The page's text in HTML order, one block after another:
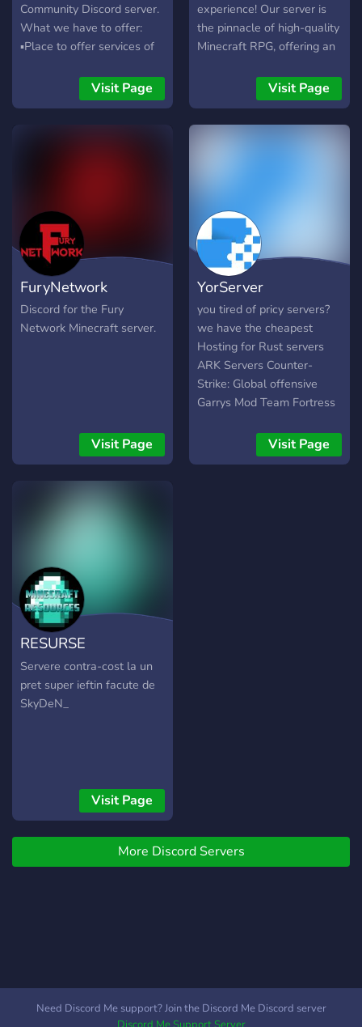
Community Discord server.
What we have to offer:
▪︎Place to offer services of
Partners. ▪︎ LGBTQ+ ▪︎
Friendly Management. ▪︎
Visit Page
experience! Our server is
the pinnacle of high-quality
Minecraft RPG, offering an
gaming environment where
you can enjoy a wealth of
exciting features. Welcome
Visit Page
FuryNetwork
Discord for the Fury
Network Minecraft server.
Visit Page
YorServer
you tired of pricy servers?
we have the cheapest
Hosting for Rust servers
ARK Servers Counter-
Strike: Global offensive
Garrys Mod Team Fortress
have 24/7 support!Visit Page
RESURSE
MINECRAFT BY
SKYDEN
Servere contra-cost la un
pret super ieftin facute de
SkyDeN_
Visit Page
More Discord Servers
Need Discord Me support? Join the Discord Me Discord server